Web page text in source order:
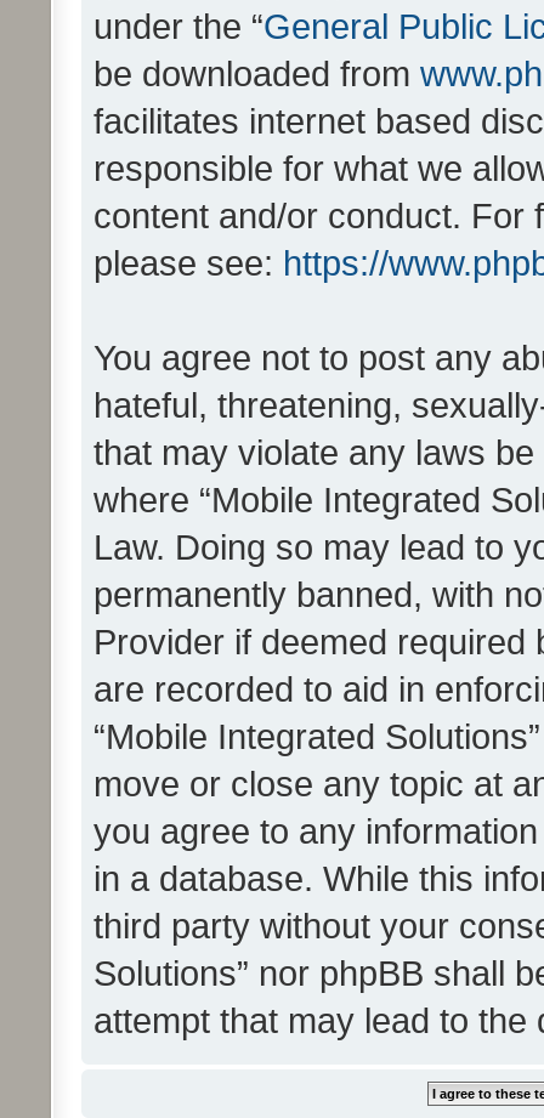
under the “General Public
be downloaded from
facilitates internet based
responsible for what we
content and/or conduct. For
please see: https://
You agree not to post any
hateful, threatening,
that may violate any laws
where “Mobile Integrated
Law. Doing so may lead to
permanently banned, with
Provider if deemed
are recorded to aid in
“Mobile Integrated
move or close any topic at
you agree to any
in a database. While this
third party without your
Solutions” nor phpBB shall
attempt that may lead to